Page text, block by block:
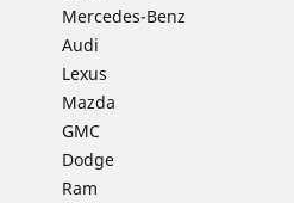
Mercedes-Benz
Audi
Lexus
Mazda
GMC
Dodge
Ram